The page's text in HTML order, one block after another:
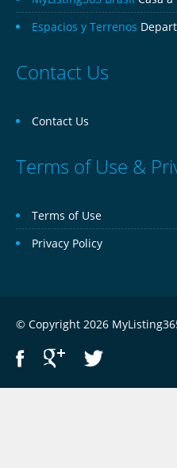
Espacios y Terrenos
Contact Us
Contact Us
Terms of Use &
Terms of Use
Privacy Policy
© Copyright 2026